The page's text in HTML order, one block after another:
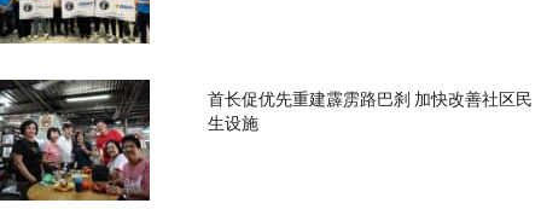
首长促优先重建霹雳路巴刹 加快改善社区民
生设施